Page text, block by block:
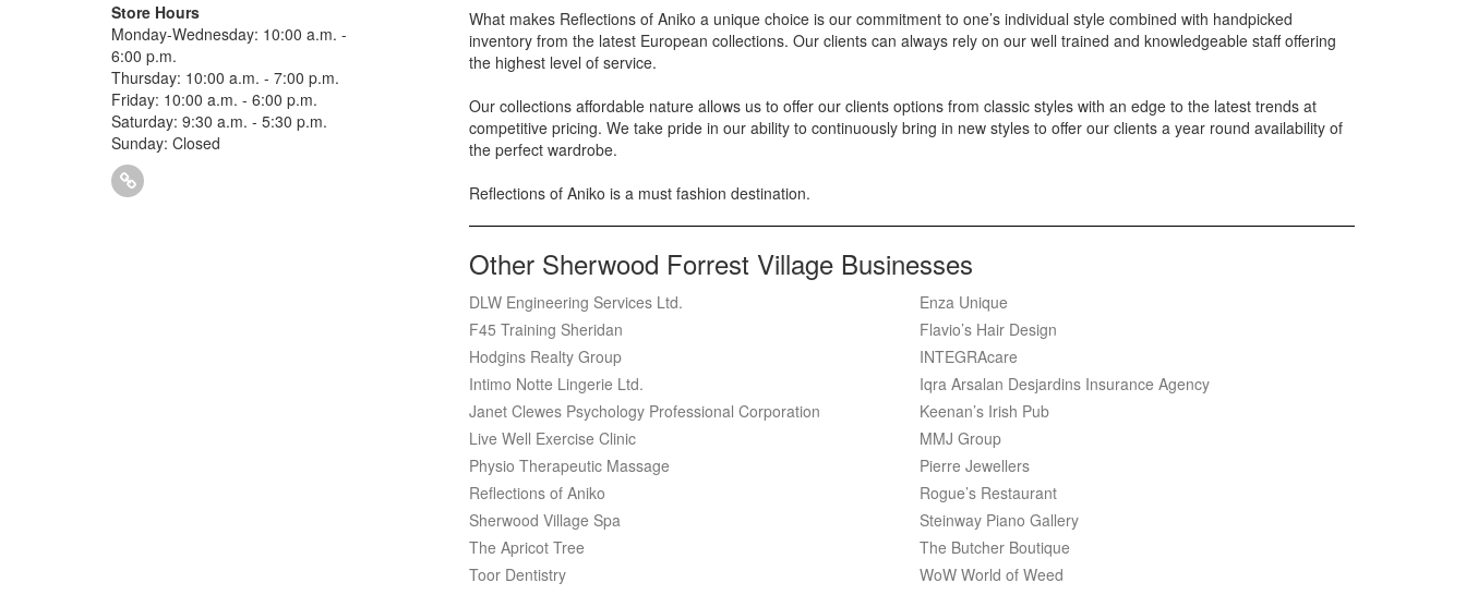
Store Hours
Monday-Wednesday: 10:00 a.m. -
6:00 p.m.
Thursday: 10:00 a.m. - 7:00 p.m.
Friday: 10:00 a.m. - 6:00 p.m.
Saturday: 9:30 a.m. - 5:30 p.m.
Sunday: Closed
What makes Reflections of Aniko a unique choice is our commitment to one’s individual style combined with handpicked
inventory from the latest European collections. Our clients can always rely on our well trained and knowledgeable staff offering
the highest level of service.
Our collections affordable nature allows us to offer our clients options from classic styles with an edge to the latest trends at
competitive pricing. We take pride in our ability to continuously bring in new styles to offer our clients a year round availability of
the perfect wardrobe.
Reflections of Aniko is a must fashion destination.
Other Sherwood Forrest Village Businesses
DLW Engineering Services Ltd.
Enza Unique
F45 Training Sheridan
Flavio’s Hair Design
Hodgins Realty Group
INTEGRAcare
Intimo Notte Lingerie Ltd.
Iqra Arsalan Desjardins Insurance Agency
Janet Clewes Psychology Professional Corporation
Keenan’s Irish Pub
Live Well Exercise Clinic
MMJ Group
Physio Therapeutic Massage
Pierre Jewellers
Reflections of Aniko
Rogue’s Restaurant
Sherwood Village Spa
Steinway Piano Gallery
The Apricot Tree
The Butcher Boutique
Toor Dentistry
WoW World of Weed